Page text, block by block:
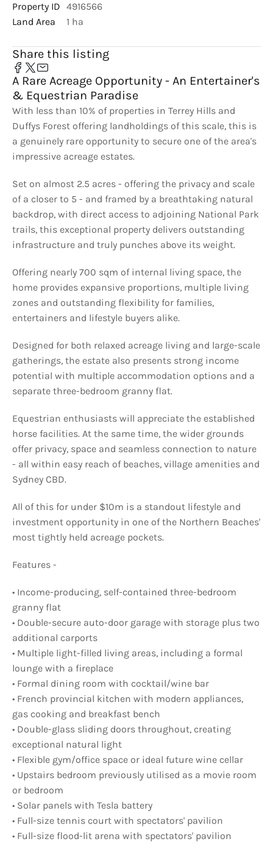
Property ID 4916566
Land Area
1 ha
Share this listing
A Rare Acreage Opportunity - An Entertainer's
& Equestrian Paradise
With less than 10% of properties in Terrey Hills and
Duffys Forest offering landholdings of this scale, this is
a genuinely rare opportunity to secure one of the area's
impressive acreage estates.
Set on almost 2.5 acres - offering the privacy and scale
of a closer to 5 - and framed by a breathtaking natural
backdrop, with direct access to adjoining National Park
trails, this exceptional property delivers outstanding
infrastructure and truly punches above its weight.
Offering nearly 700 sqm of internal living space, the
home provides expansive proportions, multiple living
zones and outstanding flexibility for families,
entertainers and lifestyle buyers alike.
Designed for both relaxed acreage living and large-scale
gatherings, the estate also presents strong income
potential with multiple accommodation options and a
separate three-bedroom granny flat.
Equestrian enthusiasts will appreciate the established
horse facilities. At the same time, the wider grounds
offer privacy, space and seamless connection to nature
- all within easy reach of beaches, village amenities and
Sydney CBD.
All of this for under $10m is a standout lifestyle and
investment opportunity in one of the Northern Beaches'
most tightly held acreage pockets.
Features -
• Income-producing, self-contained three-bedroom
granny flat
• Double-secure auto-door garage with storage plus two
additional carports
• Multiple light-filled living areas, including a formal
lounge with a fireplace
• Formal dining room with cocktail/wine bar
• French provincial kitchen with modern appliances,
gas cooking and breakfast bench
• Double-glass sliding doors throughout, creating
exceptional natural light
• Flexible gym/office space or ideal future wine cellar
• Upstairs bedroom previously utilised as a movie room
or bedroom
• Solar panels with Tesla battery
• Full-size tennis court with spectators' pavilion
• Full-size flood-lit arena with spectators' pavilion